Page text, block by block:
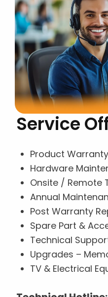
Service
Product
Hardware
Onsite / Remote
Annual
Post Warranty
Spare Part &
Technical
Upgrades –
TV & Electrical